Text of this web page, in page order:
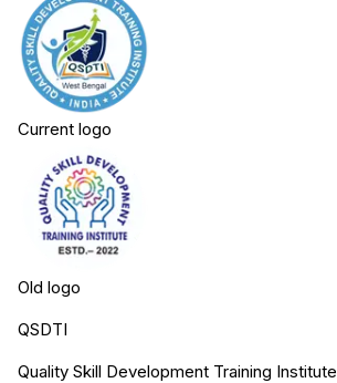
Current logo
Old logo
QSDTI
Quality Skill Development Training Institute